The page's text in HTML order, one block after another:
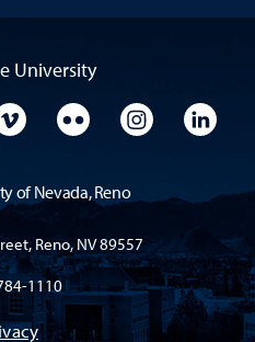
University
YouTube
University VimeoUniversity Flickr
University
of Nevada, Reno
Reno, NV 89557
1110